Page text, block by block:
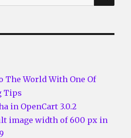
The World With One Of
Tips
in OpenCart 3.0.2
image width of 600 px in